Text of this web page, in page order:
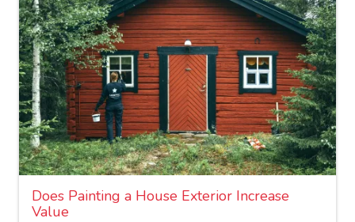
Does Painting a House Exterior Increase
Value